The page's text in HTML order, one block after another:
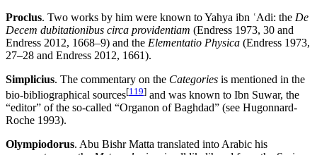
Proclus. Two works by him were known to Yahya ibn ʿAdi: the De
Decem dubitationibus circa providentiam (Endress 1973, 30 and
Endress 2012, 1668–9) and the Elementatio Physica (Endress 1973,
27–28 and Endress 2012, 1661).
Simplicius. The commentary on the Categories is mentioned in the
bio-bibliographical sources[119] and was known to Ibn Suwar, the
“editor” of the so-called “Organon of Baghdad” (see Hugonnard-
Roche 1993).
Olympiodorus. Abu Bishr Matta translated into Arabic his